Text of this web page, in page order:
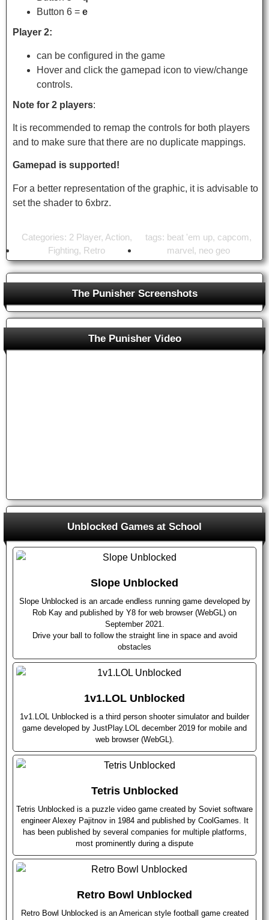
Button 6 = e
Player 2:
can be configured in the game
Hover and click the gamepad icon to view/change
controls.
Note for 2 players:
It is recommended to remap the controls for both players
and to make sure that there are no duplicate mappings.
Gamepad is supported!
For a better representation of the graphic, it is advisable to
set the shader to 6xbrz.
Categories: 2 Player, Action,
Fighting, Retro
tags: beat 'em up, capcom,
marvel, neo geo
The Punisher Screenshots
The Punisher Arcade Game
The Punisher Video
Unblocked Games at School
Slope Unblocked
Slope Unblocked is an arcade endless running game developed by
Rob Kay and published by Y8 for web browser (WebGL) on
September 2021.
Drive your ball to follow the straight line in space and avoid
obstacles
1v1.LOL Unblocked
1v1.LOL Unblocked is a third person shooter simulator and builder
game developed by JustPlay.LOL december 2019 for mobile and
web browser (WebGL).
Tetris Unblocked
Tetris Unblocked is a puzzle video game created by Soviet software
engineer Alexey Pajitnov in 1984 and published by CoolGames. It
has been published by several companies for multiple platforms,
most prominently during a dispute
Retro Bowl Unblocked
Retro Bowl Unblocked is an American style football game created